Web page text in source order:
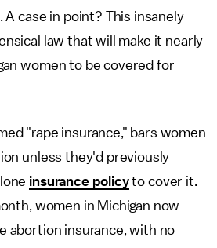
case in point? This insanely
law that will make it nearly
women to be covered for
"rape insurance," bars women
unless they'd previously
insurance policyto cover it.
women in Michigan now
abortion insurance, with no